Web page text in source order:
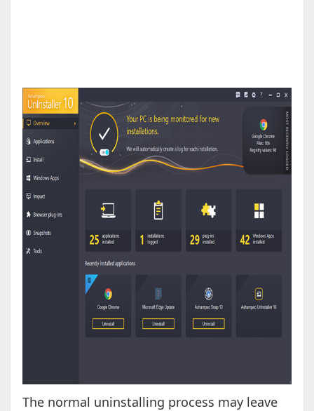
The normal uninstalling process may leave